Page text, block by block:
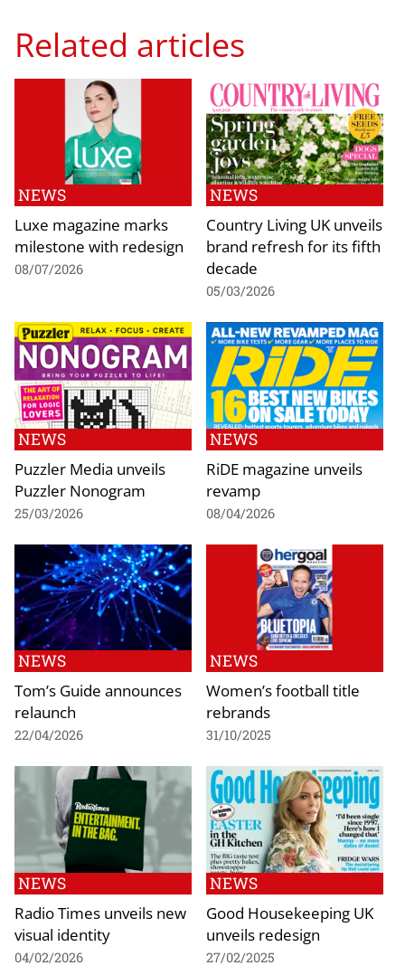
Related articles
NEWS
Luxe magazine marks
milestone with redesign
08/07/2026
NEWS
Country Living UK unveils
brand refresh for its fifth
decade
05/03/2026
NEWS
Puzzler Media unveils
Puzzler Nonogram
25/03/2026
NEWS
RiDE magazine unveils
revamp
08/04/2026
NEWS
Tom’s Guide announces
relaunch
22/04/2026
NEWS
Women’s football title
rebrands
31/10/2025
NEWS
Radio Times unveils new
visual identity
04/02/2026
NEWS
Good Housekeeping UK
unveils redesign
27/02/2025